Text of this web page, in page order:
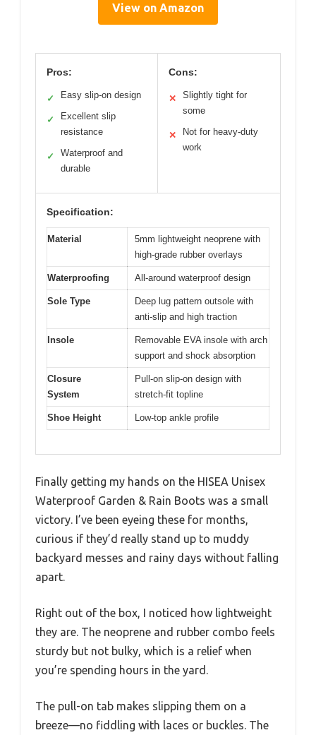
View on Amazon
Pros:
✓ Easy slip-on design
✓
Excellent slip
resistance
✓
Waterproof and
durable
Cons:
✕
Slightly tight for
some
✕
Not for heavy-duty
work
Specification:
Material
5mm lightweight neoprene with
high-grade rubber overlays
Waterproofing All-around waterproof design
Sole Type
Deep lug pattern outsole with
anti-slip and high traction
Insole
Removable EVA insole with arch
support and shock absorption
Closure
System
Pull-on slip-on design with
stretch-fit topline
Shoe Height Low-top ankle profile
Finally getting my hands on the HISEA Unisex
Waterproof Garden & Rain Boots was a small
victory. I’ve been eyeing these for months,
curious if they’d really stand up to muddy
backyard messes and rainy days without falling
apart.
Right out of the box, I noticed how lightweight
they are. The neoprene and rubber combo feels
sturdy but not bulky, which is a relief when
you’re spending hours in the yard.
The pull-on tab makes slipping them on a
breeze—no fiddling with laces or buckles. The